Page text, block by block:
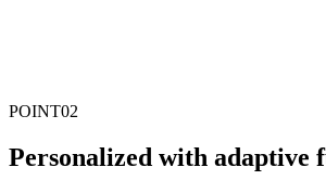
POINT02
Personalized with adaptive